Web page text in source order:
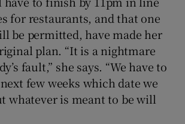
for restaurants, and that one
be permitted, have made her
plan. “It is a nightmare
fault,” she says. “We have to
few weeks which date we
whatever is meant to be will